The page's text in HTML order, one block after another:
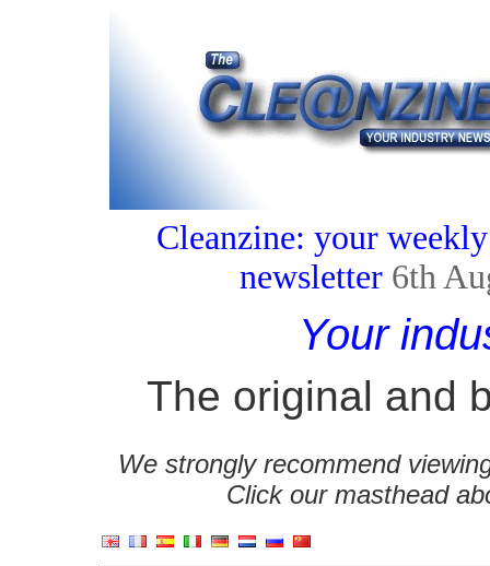
Cleanzine: your
newsletter 6th
Your
The original and
We strongly recommend
Click our masthead